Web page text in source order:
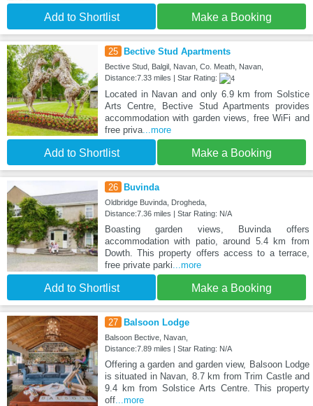
Add to Shortlist Make a Booking
25 Bective Stud Apartments
Bective Stud, Balgil, Navan, Co. Meath, Navan,
Distance:7.33 miles | Star Rating:
Located in Navan and only 6.9 km from Solstice
Arts Centre, Bective Stud Apartments provides
accommodation with garden views, free WiFi and
free priva...more
Add to Shortlist Make a Booking
26 Buvinda
Oldbridge Buvinda, Drogheda,
Distance:7.36 miles | Star Rating: N/A
Boasting garden views, Buvinda offers
accommodation with patio, around 5.4 km from
Dowth. This property offers access to a terrace,
free private parki ...more
Add to Shortlist Make a Booking
27 Balsoon Lodge
Balsoon Bective, Navan,
Distance:7.89 miles | Star Rating: N/A
Offering a garden and garden view, Balsoon Lodge
is situated in Navan, 8.7 km from Trim Castle and
9.4 km from Solstice Arts Centre. This property
off...more